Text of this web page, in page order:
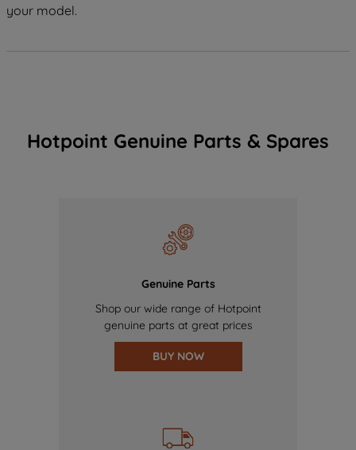
your model.
Hotpoint Genuine Parts & Spares
Genuine Parts
Shop our wide range of Hotpoint
genuine parts at great prices
BUY NOW